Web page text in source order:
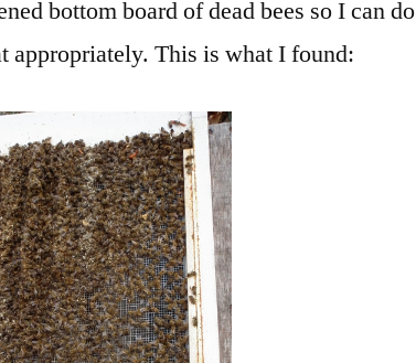
bottom board of dead bees so I can do
appropriately. This is what I found: